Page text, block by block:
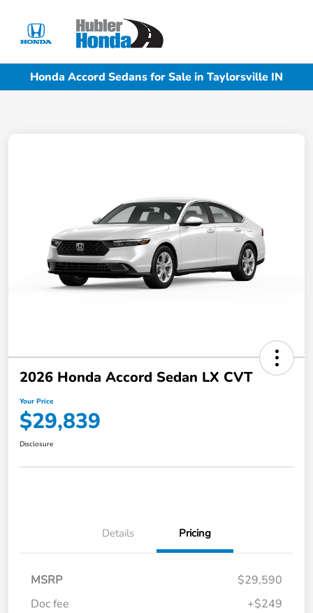
Honda Accord Sedans for Sale in Taylorsville IN
2026 Honda Accord Sedan LX CVT
Your Price
$29,839
Disclosure
Details Pricing
MSRP
$29,590
Doc fee
+$249